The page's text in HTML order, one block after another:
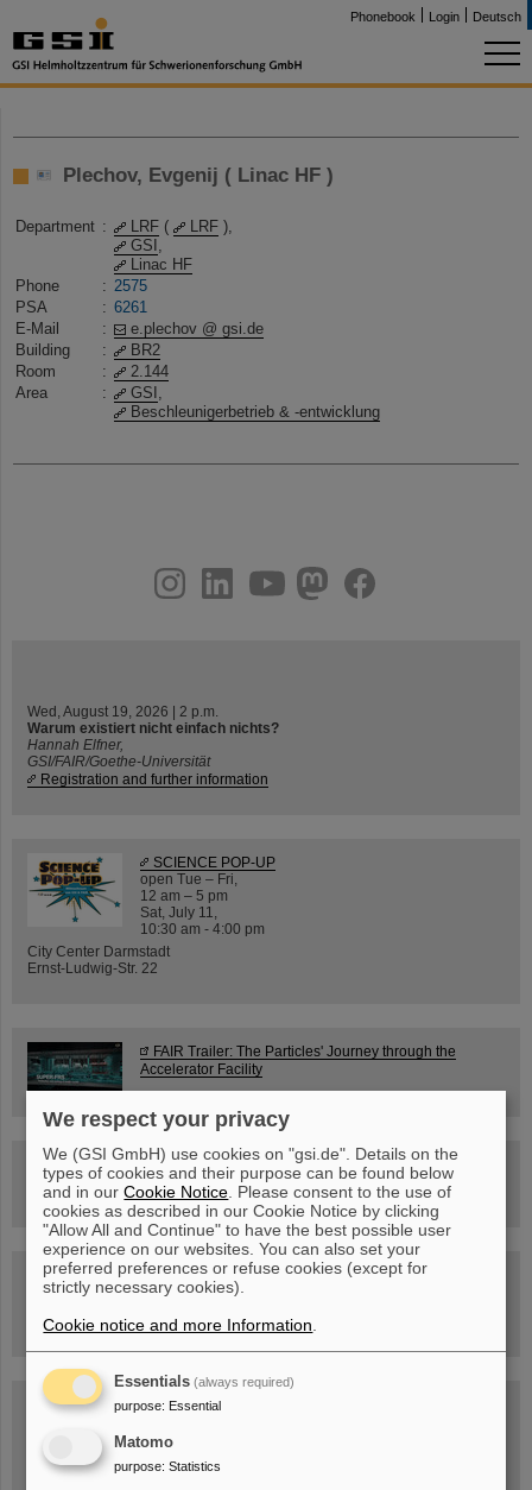
Phonebook Login Deutsch
Plechov, Evgenij ( Linac HF )
Department : LRF ( LRF ),
GSI ,
Linac HF
Phone
: 2575
PSA
: 6261
E-Mail
:
e.plechov @ gsi.de
Building
:
BR2
Room
:
2.144
Area
: GSI ,
Beschleunigerbetrieb & -entwicklung
youtube
helmholtz.social
facebook
Wed, August 19, 2026 | 2 p.m.
Warum existiert nicht einfach nichts?
Hannah Elfner,
GSI/FAIR/Goethe-Universität
Registration and further information
SCIENCE POP-UP
open Tue – Fri,
12 am – 5 pm
Sat, July 11,
10:30 am - 4:00 pm
City Center Darmstadt
Ernst-Ludwig-Str. 22
FAIR Trailer: The Particles' Journey through the
Accelerator Facility
Drone flight over the FAIR construction site
Guided tour at GSI/FAIR —
book now!
Blog Beam On
We respect your privacy
We (GSI GmbH) use cookies on "gsi.de". Details on the
types of cookies and their purpose can be found below
and in ourCookie Notice . Please consent to the use of
cookies as described in our Cookie Notice by clicking
"Allow All and Continue" to have the best possible user
experience on our websites. You can also set your
preferred preferences or refuse cookies (except for
strictly necessary cookies).
Cookie notice and more Information
Essentials (always required)
purpose: Essential
Matomo
purpose: Statistics